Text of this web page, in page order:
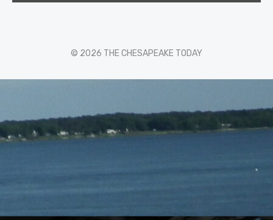
© 2026 THE CHESAPEAKE TODAY